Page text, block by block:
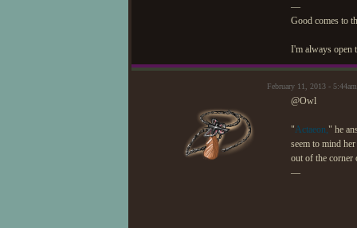
—
Good comes to
I'm always open
February 11, 2013 -
@Owl
"Actaeon," he
seem to mind
out of the corner
—